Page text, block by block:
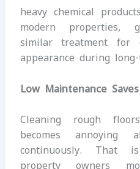
heavy chemical
modern properties,
similar treatment for
appearance during
Low Maintenance
Cleaning rough
becomes annoying
continuously. That
property owners